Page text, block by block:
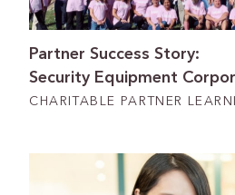
Partner Success Story:
Security Equipment
CHARITABLE PARTNER